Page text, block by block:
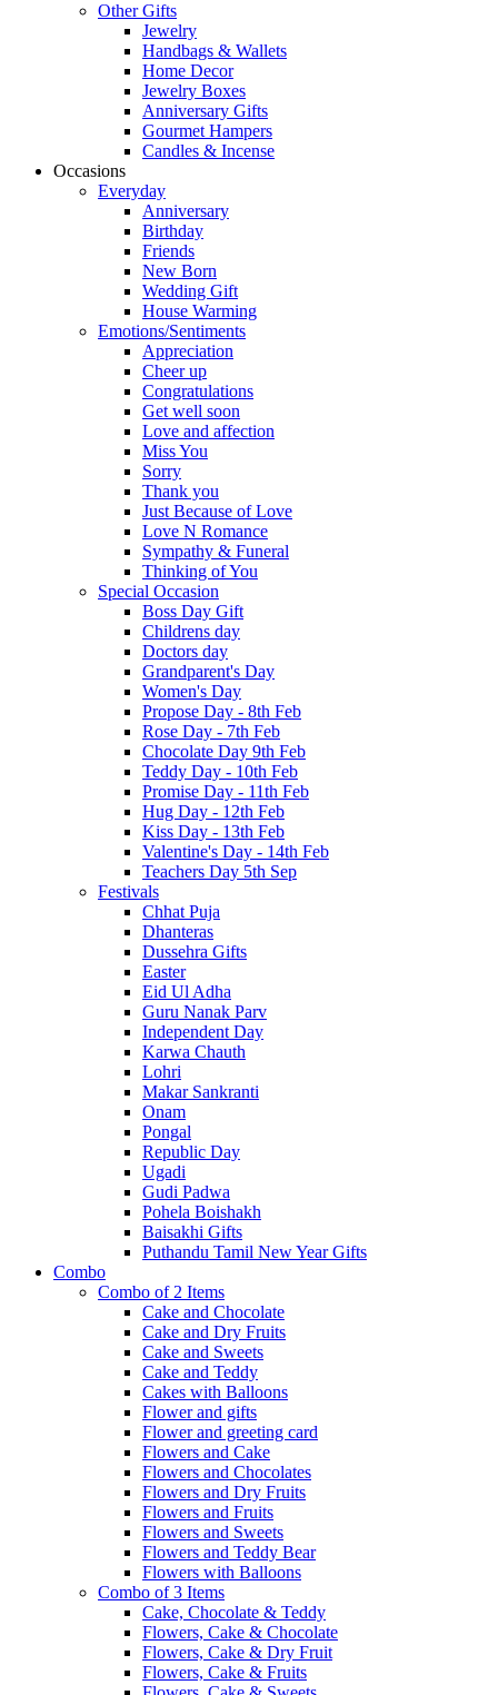
Other Gifts
Jewelry
Handbags & Wallets
Home Decor
Jewelry Boxes
Anniversary Gifts
Gourmet Hampers
Candles & Incense
Occasions
Everyday
Anniversary
Birthday
Friends
New Born
Wedding Gift
House Warming
Emotions/Sentiments
Appreciation
Cheer up
Congratulations
Get well soon
Love and affection
Miss You
Sorry
Thank you
Just Because of Love
Love N Romance
Sympathy & Funeral
Thinking of You
Special Occasion
Boss Day Gift
Childrens day
Doctors day
Grandparent's Day
Women's Day
Propose Day - 8th Feb
Rose Day - 7th Feb
Chocolate Day 9th Feb
Teddy Day - 10th Feb
Promise Day - 11th Feb
Hug Day - 12th Feb
Kiss Day - 13th Feb
Valentine's Day - 14th Feb
Teachers Day 5th Sep
Festivals
Chhat Puja
Dhanteras
Dussehra Gifts
Easter
Eid Ul Adha
Guru Nanak Parv
Independent Day
Karwa Chauth
Lohri
Makar Sankranti
Onam
Pongal
Republic Day
Ugadi
Gudi Padwa
Pohela Boishakh
Baisakhi Gifts
Puthandu Tamil New Year Gifts
Combo
Combo of 2 Items
Cake and Chocolate
Cake and Dry Fruits
Cake and Sweets
Cake and Teddy
Cakes with Balloons
Flower and gifts
Flower and greeting card
Flowers and Cake
Flowers and Chocolates
Flowers and Dry Fruits
Flowers and Fruits
Flowers and Sweets
Flowers and Teddy Bear
Flowers with Balloons
Combo of 3 Items
Cake, Chocolate & Teddy
Flowers, Cake & Chocolate
Flowers, Cake & Dry Fruit
Flowers, Cake & Fruits